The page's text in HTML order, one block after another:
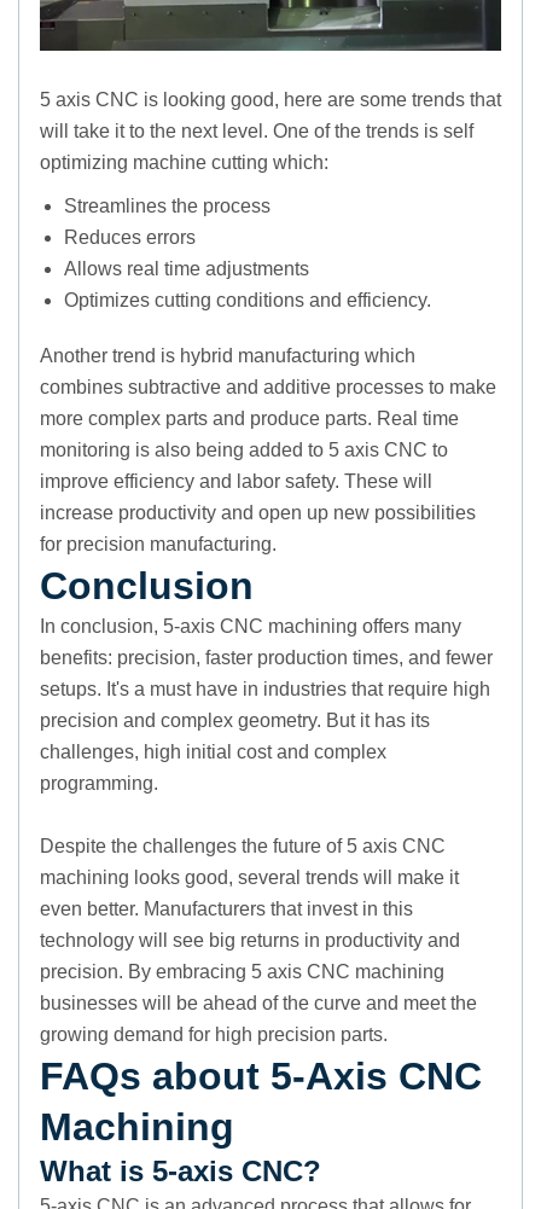
5 axis CNC is looking good, here are some trends that
will take it to the next level. One of the trends is self
optimizing machine cutting which:
Streamlines the process
Reduces errors
Allows real time adjustments
Optimizes cutting conditions and efficiency.
Another trend is hybrid manufacturing which
combines subtractive and additive processes to make
more complex parts and produce parts. Real time
monitoring is also being added to 5 axis CNC to
improve efficiency and labor safety. These will
increase productivity and open up new possibilities
for precision manufacturing.
Conclusion
In conclusion, 5-axis CNC machining offers many
benefits: precision, faster production times, and fewer
setups. It's a must have in industries that require high
precision and complex geometry. But it has its
challenges, high initial cost and complex
programming.
Despite the challenges the future of 5 axis CNC
machining looks good, several trends will make it
even better. Manufacturers that invest in this
technology will see big returns in productivity and
precision. By embracing 5 axis CNC machining
businesses will be ahead of the curve and meet the
growing demand for high precision parts.
FAQs about 5-Axis CNC
Machining
What is 5-axis CNC?